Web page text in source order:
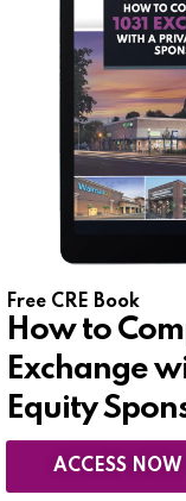
Free CRE Book
How to
Exchange
Equity
ACCESS NOW